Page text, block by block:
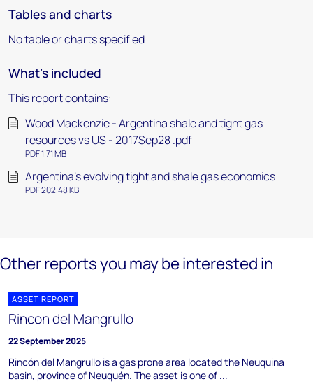
Tables and charts
No table or charts specified
What's included
This report contains:
Wood Mackenzie - Argentina shale and tight gas
resources vs US - 2017Sep28 .pdf
PDF 1.71 MB
Argentina’s evolving tight and shale gas economics
PDF 202.48 KB
Other reports you may be interested in
ASSET REPORT
Rincon del Mangrullo
22 September 2025
Rincón del Mangrullo is a gas prone area located the Neuquina
basin, province of Neuquén. The asset is one of ...